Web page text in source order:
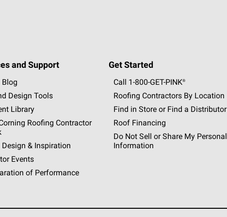
and Support
Blog
Design Tools
Library
Roofing Contractor
Design & Inspiration
Events
of Performance
Get Started
Call 1-800-GET -PINK®
Roofing Contractors By Location
Find in Store or Find a Distributor
Roof Financing
Do Not Sell or Share My Personal
Information